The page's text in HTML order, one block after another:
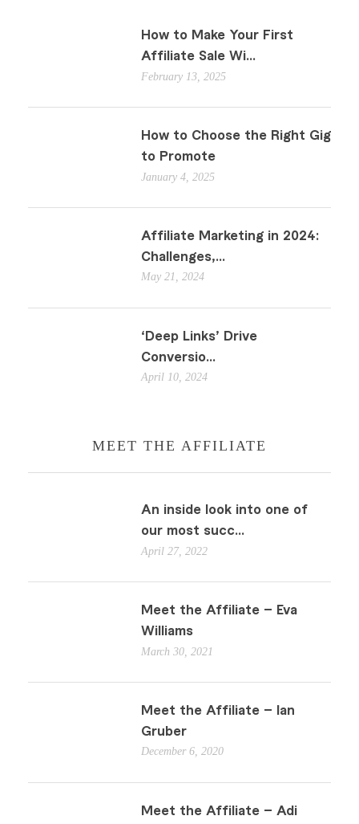
How to Make Your First
Affiliate Sale Wi...
February 13, 2025
How to Choose the Right Gig
to Promote
January 4, 2025
Affiliate Marketing in 2024:
Challenges,...
May 21, 2024
‘Deep Links’ Drive
Conversio...
April 10, 2024
MEET THE AFFILIATE
An inside look into one of
our most succ...
April 27, 2022
Meet the Affiliate – Eva
Williams
March 30, 2021
Meet the Affiliate – Ian
Gruber
December 6, 2020
Meet the Affiliate – Adi